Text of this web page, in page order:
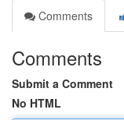
Comments
Comments
Submit a Comment
No HTML